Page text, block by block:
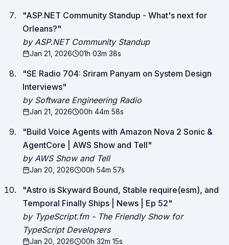
"ASP.NET Community Standup - What's next for
Orleans?"
by ASP.NET Community Standup
Jan 21, 2026 01h 03m 38s
"SE Radio 704: Sriram Panyam on System Design
Interviews"
by Software Engineering Radio
Jan 21, 2026 00h 44m 58s
"Build Voice Agents with Amazon Nova 2 Sonic &
AgentCore | AWS Show and Tell"
by AWS Show and Tell
Jan 20, 2026 00h 54m 57s
"Astro is Skyward Bound, Stable require(esm), and
Temporal Finally Ships | News | Ep 52"
by TypeScript.fm - The Friendly Show for
TypeScript Developers
Jan 20, 2026 00h 32m 15s